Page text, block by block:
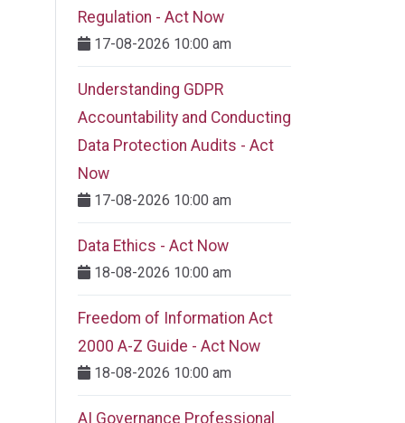
Regulation - Act Now
17-08-2026 10:00 am
Understanding GDPR
Accountability and Conducting
Data Protection Audits - Act
Now
17-08-2026 10:00 am
Data Ethics - Act Now
18-08-2026 10:00 am
Freedom of Information Act
2000 A-Z Guide - Act Now
18-08-2026 10:00 am
AI Governance Professional